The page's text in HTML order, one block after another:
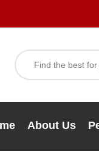
About Us